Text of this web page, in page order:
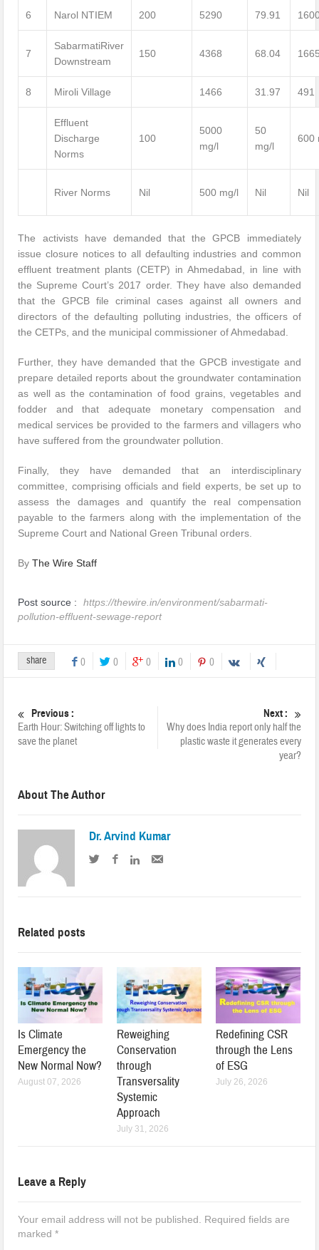
6 Narol NTIEM 200 5290 79.91
7
SabarmatiRiver
Downstream
150 4368 68.04
8 Miroli Village 1466 31.97 491
Effluent
Discharge
Norms
100
5000
mg/l
50
mg/l
600
River Norms Nil 500 mg/l Nil Nil
The activists have demanded that the GPCB immediately
issue closure notices to all defaulting industries and common
effluent treatment plants (CETP) in Ahmedabad, in line with
the Supreme Court’s 2017 order. They have also demanded
that the GPCB file criminal cases against all owners and
directors of the defaulting polluting industries, the officers of
the CETPs, and the municipal commissioner of Ahmedabad.
Further, they have demanded that the GPCB investigate and
prepare detailed reports about the groundwater contamination
as well as the contamination of food grains, vegetables and
fodder and that adequate monetary compensation and
medical services be provided to the farmers and villagers who
have suffered from the groundwater pollution.
Finally, they have demanded that an interdisciplinary
committee, comprising officials and field experts, be set up to
assess the damages and quantify the real compensation
payable to the farmers along with the implementation of the
Supreme Court and National Green Tribunal orders.
ByThe Wire Staff
Post source :
https://thewire.in/environment/sabarmati-
pollution-effluent-sewage-report
share 0 0 0 0 0
Previous :
Earth Hour: Switching off lights to
save the planet
Next :
Why does India report only half the
plastic waste it generates every
year?
About The Author
Dr. Arvind Kumar
Related posts
Is Climate
Emergency the
New Normal Now?
August 07, 2026
Reweighing
Conservation
through
Transversality
Systemic
Approach
July 31, 2026
Redefining CSR
through the Lens
of ESG
July 26, 2026
Leave a Reply
Your email address will not be published.
Required fields are
marked*